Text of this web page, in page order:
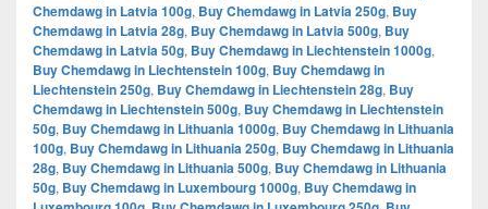
Chemdawg in Latvia 100g, Buy Chemdawg in Latvia 250g, Buy
Chemdawg in Latvia 28g, Buy Chemdawg in Latvia 500g, Buy
Chemdawg in Latvia 50g, Buy Chemdawg in Liechtenstein 1000g,
Buy Chemdawg in Liechtenstein 100g, Buy Chemdawg in
Liechtenstein 250g, Buy Chemdawg in Liechtenstein 28g, Buy
Chemdawg in Liechtenstein 500g, Buy Chemdawg in Liechtenstein
50g, Buy Chemdawg in Lithuania 1000g, Buy Chemdawg in Lithuania
100g, Buy Chemdawg in Lithuania 250g, Buy Chemdawg in Lithuania
28g, Buy Chemdawg in Lithuania 500g, Buy Chemdawg in Lithuania
50g, Buy Chemdawg in Luxembourg 1000g, Buy Chemdawg in